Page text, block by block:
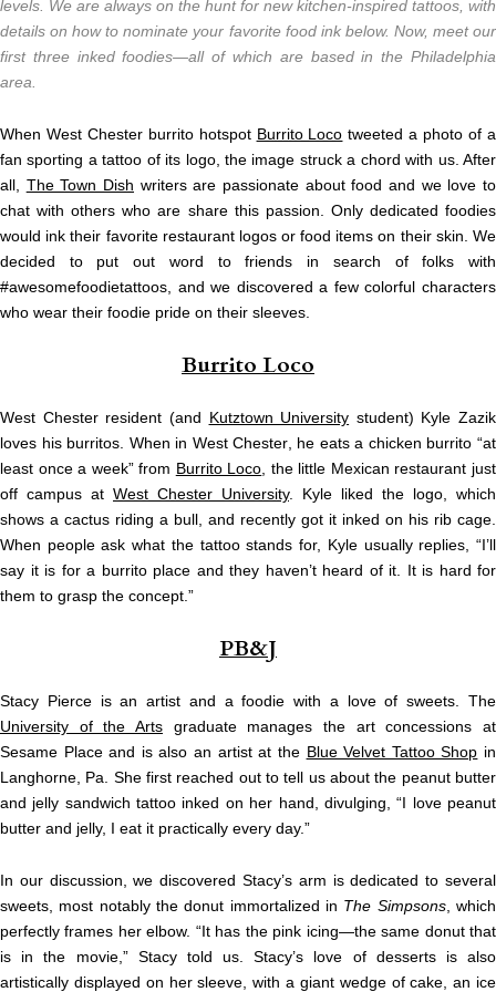
levels. We are always on the hunt for new kitchen-inspired tattoos, with
details on how to nominate your favorite food ink below. Now, meet our
first three inked foodies—all of which are based in the Philadelphia
area.
When West Chester burrito hotspot Burrito Loco tweeted a photo of a
fan sporting a tattoo of its logo, the image struck a chord with us. After
all, The Town Dish writers are passionate about food and we love to
chat with others who are share this passion. Only dedicated foodies
would ink their favorite restaurant logos or food items on their skin. We
decided to put out word to friends in search of folks with
#awesomefoodietattoos, and we discovered a few colorful characters
who wear their foodie pride on their sleeves.
Burrito Loco
West Chester resident (and Kutztown University student) Kyle Zazik
loves his burritos. When in West Chester, he eats a chicken burrito “at
least once a week” from Burrito Loco , the little Mexican restaurant just
off campus at West Chester University. Kyle liked the logo, which
shows a cactus riding a bull, and recently got it inked on his rib cage.
When people ask what the tattoo stands for, Kyle usually replies, “I’ll
say it is for a burrito place and they haven’t heard of it. It is hard for
them to grasp the concept.”
PB&J
Stacy Pierce is an artist and a foodie with a love of sweets. The
University of the Arts graduate manages the art concessions at
Sesame Place and is also an artist at the Blue Velvet Tattoo Shop in
Langhorne, Pa. She first reached out to tell us about the peanut butter
and jelly sandwich tattoo inked on her hand, divulging, “I love peanut
butter and jelly, I eat it practically every day.”
In our discussion, we discovered Stacy’s arm is dedicated to several
sweets, most notably the donut immortalized in The Simpsons, which
perfectly frames her elbow. “It has the pink icing—the same donut that
is in the movie,” Stacy told us. Stacy’s love of desserts is also
artistically displayed on her sleeve, with a giant wedge of cake, an ice